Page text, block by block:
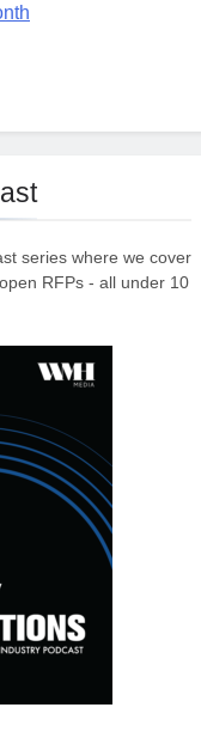
series where we cover
RFPs - all under 10